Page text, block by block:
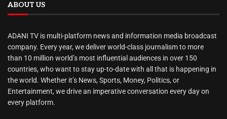
ABOUT US
ADANI TV is multi-platform news and information media broadcast
company. Every year, we deliver world-class journalism to more
than 10 million world’s most influential audiences in over 150
countries, who want to stay up-to-date with all that is happening in
the world. Whether it’s News, Sports, Money, Politics, or
Entertainment, we drive an imperative conversation every day on
every platform.